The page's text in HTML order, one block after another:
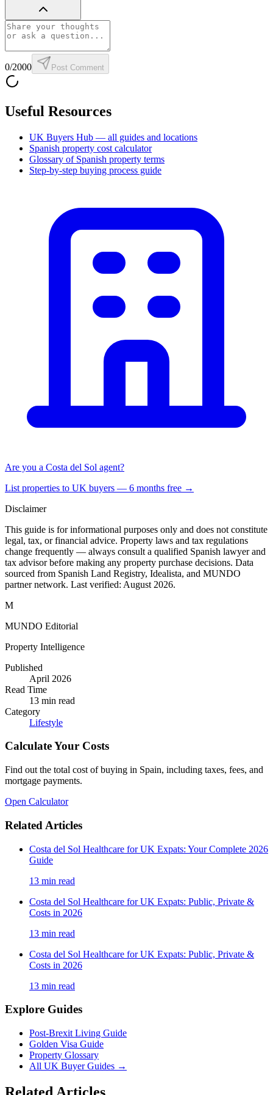
0/2000 Post Comment
Useful Resources
UK Buyers Hub — all guides and locations
Spanish property cost calculator
Glossary of Spanish property terms
Step-by-step buying process guide
Are you a Costa del Sol agent?
List properties to UK buyers — 6 months free →
Disclaimer
This guide is for informational purposes only and does not constitute
legal, tax, or financial advice. Property laws and tax regulations
change frequently — always consult a qualified Spanish lawyer and
tax advisor before making any property purchase decisions. Data
sourced from Spanish Land Registry, Idealista, and MUNDO
partner network. Last verified: August 2026.
M
MUNDO Editorial
Property Intelligence
Published
April 2026
Read Time
13 min read
Category
Lifestyle
Calculate Your Costs
Find out the total cost of buying in Spain, including taxes, fees, and
mortgage payments.
Open Calculator
Related Articles
Costa del Sol Healthcare for UK Expats: Your Complete 2026
Guide
13 min read
Costa del Sol Healthcare for UK Expats: Public, Private &
Costs in 2026
13 min read
Costa del Sol Healthcare for UK Expats: Public, Private &
Costs in 2026
13 min read
Explore Guides
Post-Brexit Living Guide
Golden Visa Guide
Property Glossary
All UK Buyer Guides →